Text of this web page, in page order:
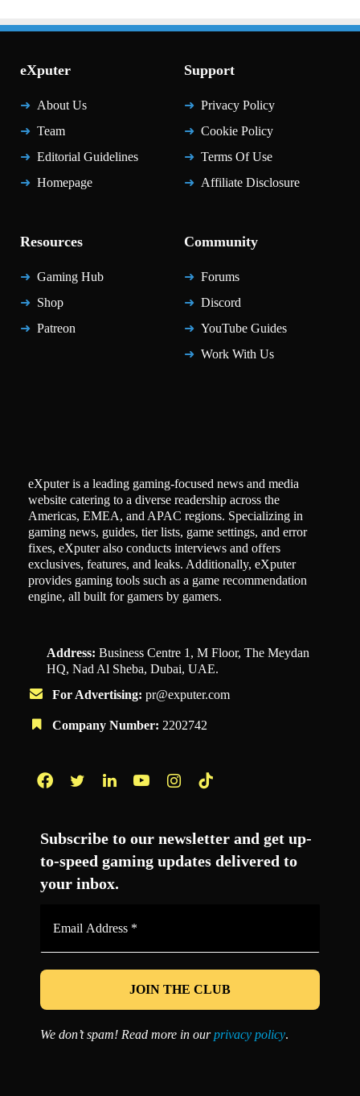
eXputer
About Us
Team
Editorial Guidelines
Homepage
Support
Privacy Policy
Cookie Policy
Terms Of Use
Affiliate Disclosure
Resources
Gaming Hub
Shop
Patreon
Community
Forums
Discord
YouTube Guides
Work With Us
eXputer is a leading gaming-focused news and media
website catering to a diverse readership across the
Americas, EMEA, and APAC regions. Specializing in
gaming news, guides, tier lists, game settings, and error
fixes, eXputer also conducts interviews and offers
exclusives, features, and leaks. Additionally, eXputer
provides gaming tools such as a game recommendation
engine, all built for gamers by gamers.
Address: Business Centre 1, M Floor, The Meydan
HQ, Nad Al Sheba, Dubai, UAE.
For Advertising: pr@exputer.com
Company Number: 2202742
Subscribe to our newsletter and get up-
to-speed gaming updates delivered to
your inbox.
*
We don’t spam! Read more in ourprivacy policy.